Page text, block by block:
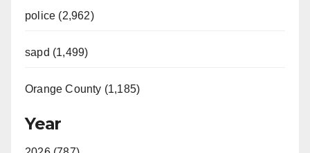
police (2,962)
sapd (1,499)
Orange County (1,185)
Year